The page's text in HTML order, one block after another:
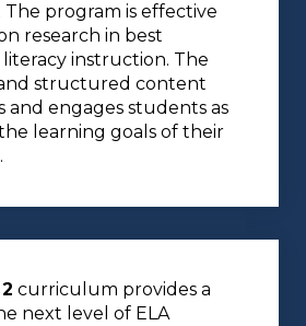
program is effective
research in best
literacy instruction. The
structured content
and engages students as
learning goals of their
curriculum provides a
next level of ELA